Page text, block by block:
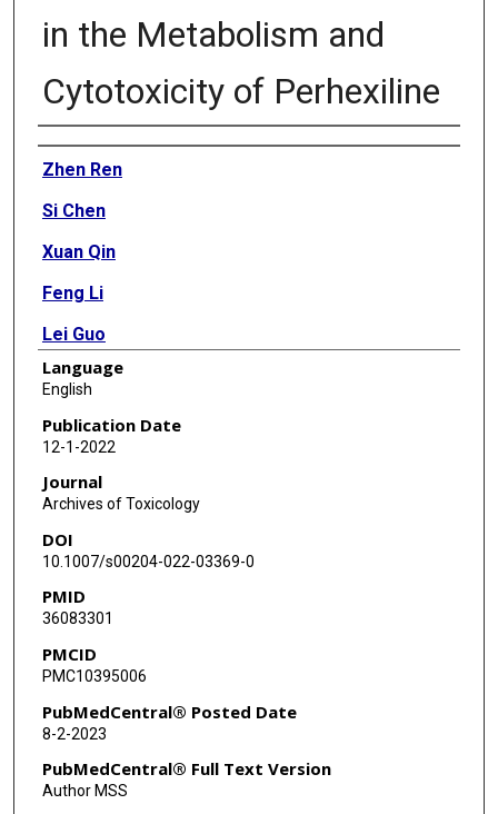
in the Metabolism and
Cytotoxicity of Perhexiline
Authors
Zhen Ren
Si Chen
Xuan Qin
Feng Li
Lei Guo
Language
English
Publication Date
12-1-2022
Journal
Archives of Toxicology
DOI
10.1007/s00204-022-03369-0
PMID
36083301
PMCID
PMC10395006
PubMedCentral® Posted Date
8-2-2023
PubMedCentral® Full Text Version
Author MSS